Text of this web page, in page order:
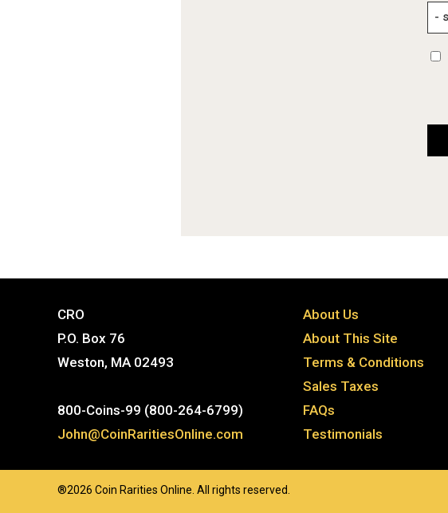
CRO
P.O. Box 76
Weston, MA 02493
800-Coins-99 (800-264-6799)
John@CoinRaritiesOnline.com
About Us
About This Site
Terms & Conditions
Sales Taxes
FAQs
Testimonials
®2026 Coin Rarities Online. All rights reserved.